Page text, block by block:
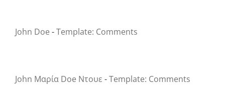
John Doe -Template: Comments
John Μαρία Doe Ντουε -Template: Comments